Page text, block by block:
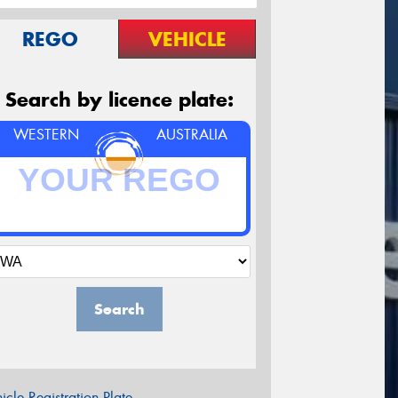
REGO VEHICLE
Search by licence plate:
WESTERN AUSTRALIA
Search